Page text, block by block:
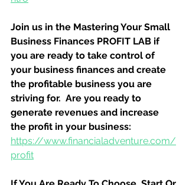
Join us in the Mastering Your Small
Business Finances PROFIT LAB if
you are ready to take control of
your business finances and create
the profitable business you are
striving for.  Are you ready to
generate revenues and increase
the profit in your business:
https://www.financialadventure.com/
profit